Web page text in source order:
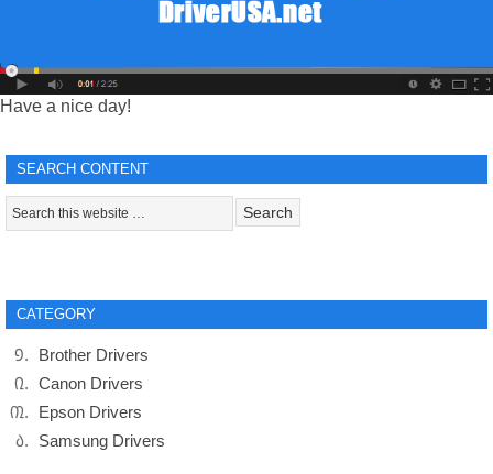
Have a nice day!
SEARCH CONTENT
CATEGORY
Brother Drivers
Canon Drivers
Epson Drivers
Samsung Drivers